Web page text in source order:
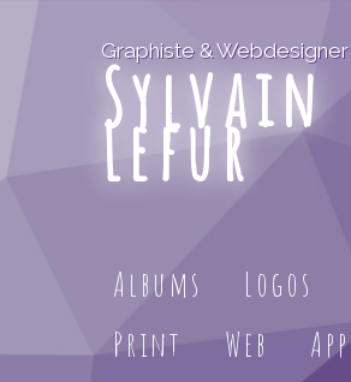
Graphiste & Webdesigner
Sylvain
Lefur
Albums
Logos
Print
Web
App